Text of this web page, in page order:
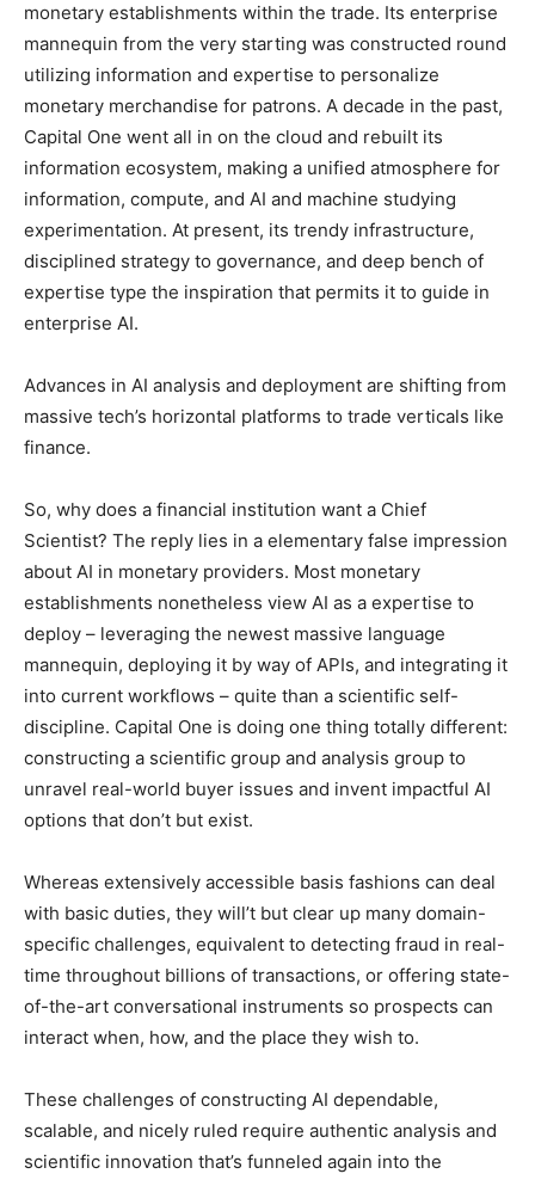
monetary establishments within the trade. Its enterprise
mannequin from the very starting was constructed round
utilizing information and expertise to personalize
monetary merchandise for patrons. A decade in the past,
Capital One went all in on the cloud and rebuilt its
information ecosystem, making a unified atmosphere for
information, compute, and AI and machine studying
experimentation. At present, its trendy infrastructure,
disciplined strategy to governance, and deep bench of
expertise type the inspiration that permits it to guide in
enterprise AI.
Advances in AI analysis and deployment are shifting from
massive tech’s horizontal platforms to trade verticals like
finance.
So, why does a financial institution want a Chief
Scientist? The reply lies in a elementary false impression
about AI in monetary providers. Most monetary
establishments nonetheless view AI as a expertise to
deploy – leveraging the newest massive language
mannequin, deploying it by way of APIs, and integrating it
into current workflows – quite than a scientific self-
discipline. Capital One is doing one thing totally different:
constructing a scientific group and analysis group to
unravel real-world buyer issues and invent impactful AI
options that don’t but exist.
Whereas extensively accessible basis fashions can deal
with basic duties, they will’t but clear up many domain-
specific challenges, equivalent to detecting fraud in real-
time throughout billions of transactions, or offering state-
of-the-art conversational instruments so prospects can
interact when, how, and the place they wish to.
These challenges of constructing AI dependable,
scalable, and nicely ruled require authentic analysis and
scientific innovation that’s funneled again into the